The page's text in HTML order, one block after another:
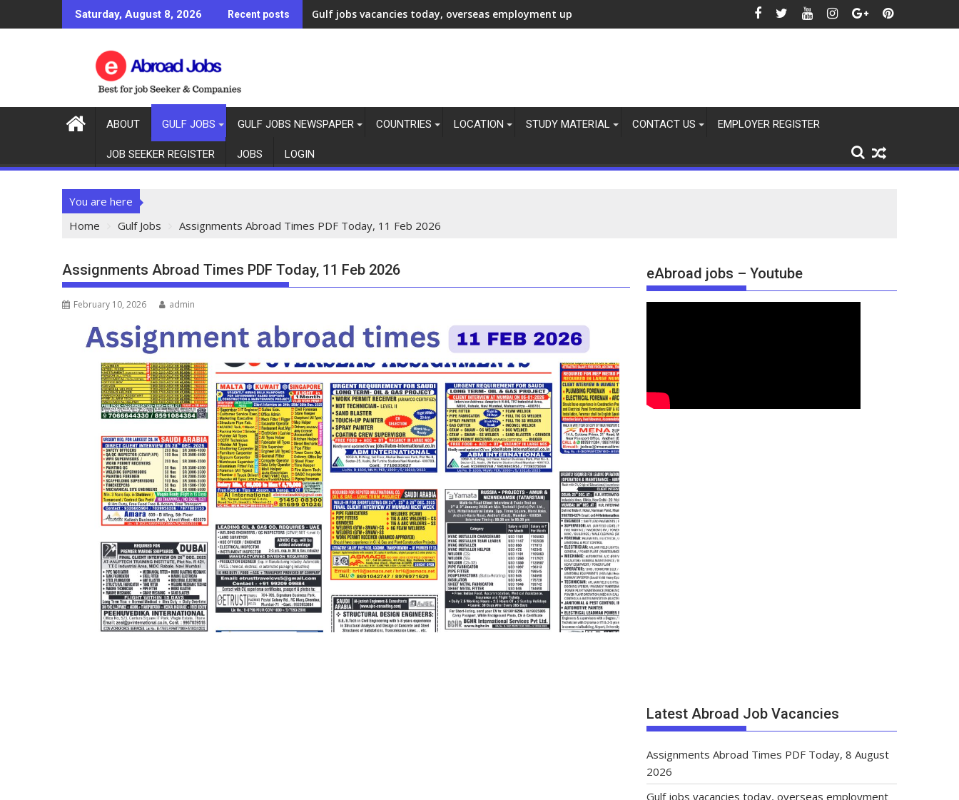
Saturday, August 8, 2026 Recent posts Gulf jobs vacancies today, overseas employment updates, 7 Aug 2026
ABOUT GULF JOBS GULF JOBS NEWSPAPER COUNTRIES LOCATION STUDY MATERIAL CONTACT US EMPLOYER REGISTER
JOB SEEKER REGISTER JOBS LOGIN
You are here
Home
Gulf Jobs Assignments Abroad Times PDF Today, 11 Feb 2026
Assignments Abroad Times PDF Today, 11 Feb 2026
February 10, 2026 admin
eAbroad jobs – Youtube
Latest Abroad Job Vacancies
Assignments Abroad Times PDF Today, 8 August
2026
Gulf jobs vacancies today, overseas employment